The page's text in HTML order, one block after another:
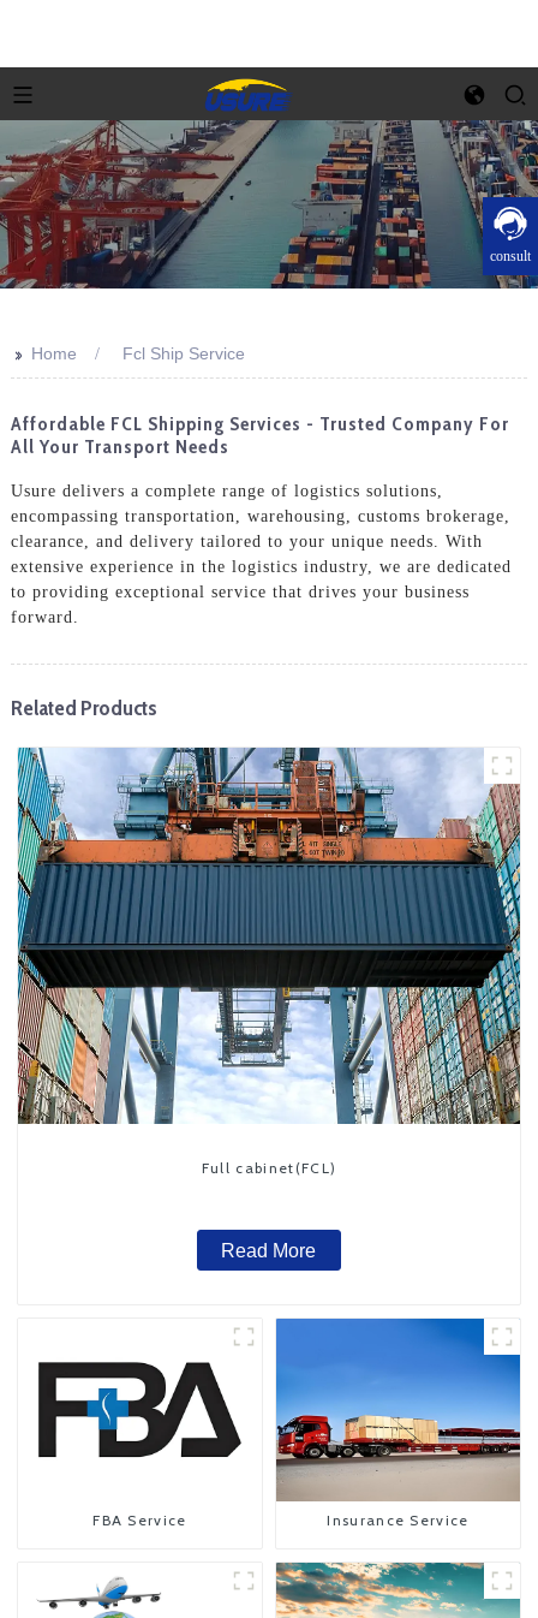
consult
>> Home Fcl Ship Service
Affordable FCL Shipping Services - Trusted Company For
All Your Transport Needs
Usure delivers a complete range of logistics solutions,
encompassing transportation, warehousing, customs brokerage,
clearance, and delivery tailored to your unique needs. With
extensive experience in the logistics industry, we are dedicated
to providing exceptional service that drives your business
forward.
Related Products
Full cabinet(FCL)
Read More
FBA Service Insurance Service